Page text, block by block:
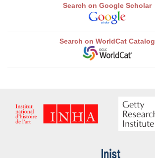
Search on Google Scholar
Search on WorldCat Catalog